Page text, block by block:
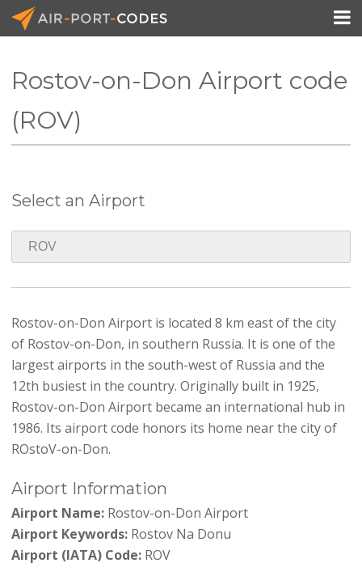
Pricing

Rostov-on-Don Airport code
(ROV)
Select an Airport
Rostov-on-Don Airport is located 8 km east of the city
of Rostov-on-Don, in southern Russia. It is one of the
largest airports in the south-west of Russia and the
12th busiest in the country. Originally built in 1925,
Rostov-on-Don Airport became an international hub in
1986. Its airport code honors its home near the city of
ROstoV-on-Don.
Airport Information
Airport Name:Rostov-on-Don Airport
Airport Keywords:Rostov Na Donu
Airport (IATA) Code:ROV